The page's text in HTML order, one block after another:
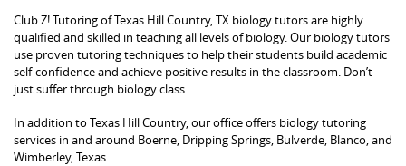
Club Z! Tutoring of Texas Hill Country, TX biology tutors are highly
qualified and skilled in teaching all levels of biology. Our biology tutors
use proven tutoring techniques to help their students build academic
self-confidence and achieve positive results in the classroom. Don’t
just suffer through biology class.
In addition to Texas Hill Country, our office offers biology tutoring
services in and around Boerne, Dripping Springs, Bulverde, Blanco, and
Wimberley, Texas.